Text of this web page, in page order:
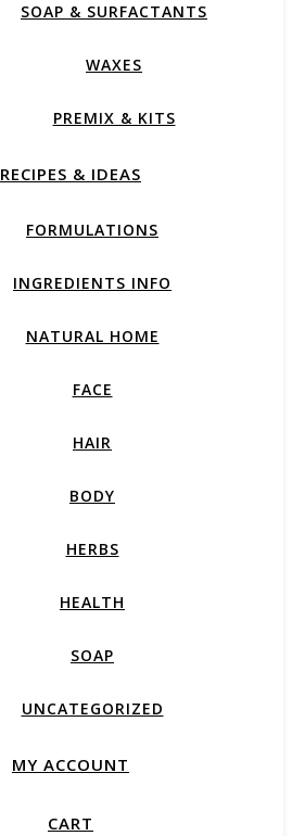
SOAP & SURFACTANTS
WAXES
PREMIX & KITS
RECIPES & IDEAS
FORMULATIONS
INGREDIENTS INFO
NATURAL HOME
FACE
HAIR
BODY
HERBS
HEALTH
SOAP
UNCATEGORIZED
MY ACCOUNT
CART